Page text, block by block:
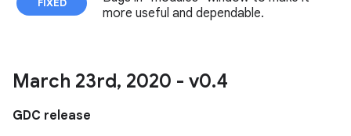
FIXED
more useful and dependable.
March 23rd, 2020 - v0.4
GDC release